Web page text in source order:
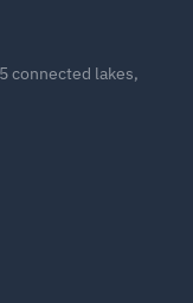
connected lakes,